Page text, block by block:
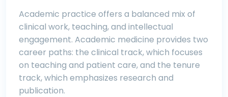
Academic practice offers a balanced mix of
clinical work, teaching, and intellectual
engagement. Academic medicine provides two
career paths: the clinical track, which focuses
on teaching and patient care, and the tenure
track, which emphasizes research and
publication.